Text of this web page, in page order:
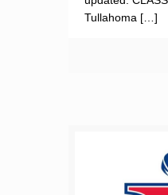
Tullahoma […]